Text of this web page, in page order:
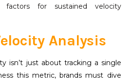
for sustained velocity
Analysis
isn’t just about tracking a single
this metric, brands must dive